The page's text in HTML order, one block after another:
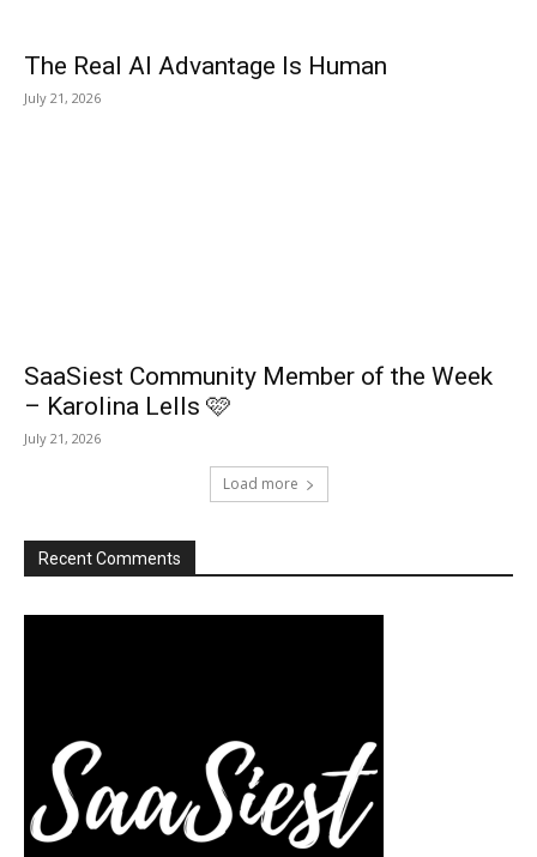
The Real AI Advantage Is Human
July 21, 2026
SaaSiest Community Member of the Week
– Karolina Lells 🩷
July 21, 2026
Load more
Recent Comments